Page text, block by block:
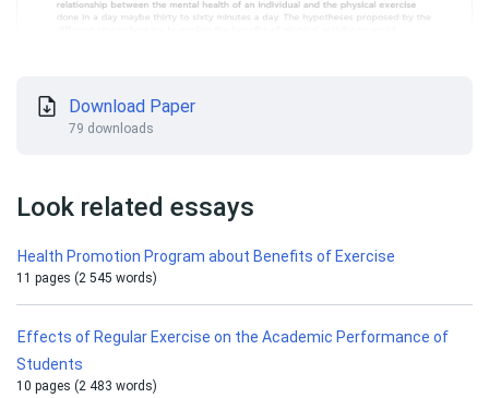
Download Paper
79 downloads
Look related essays
Health Promotion Program about Benefits of Exercise
11 pages (2 545 words)
Effects of Regular Exercise on the Academic Performance of
Students
10 pages (2 483 words)